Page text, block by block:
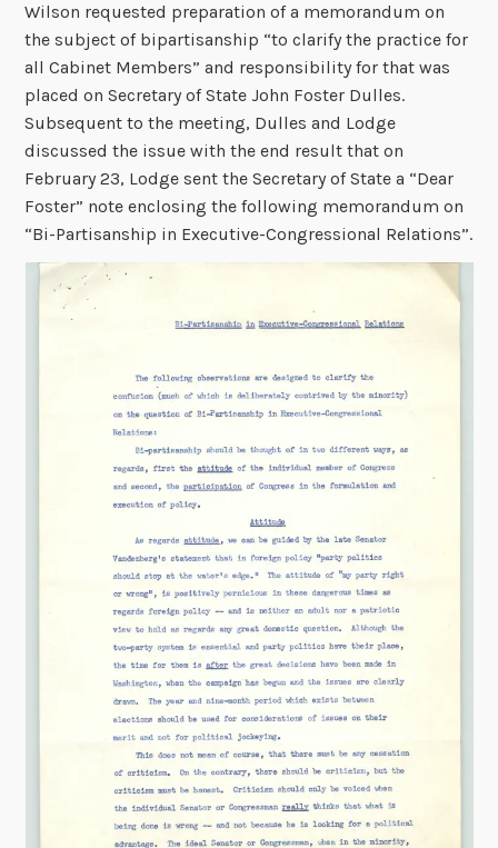
Wilson requested preparation of a memorandum on
the subject of bipartisanship “to clarify the practice for
all Cabinet Members” and responsibility for that was
placed on Secretary of State John Foster Dulles.
Subsequent to the meeting, Dulles and Lodge
discussed the issue with the end result that on
February 23, Lodge sent the Secretary of State a “Dear
Foster” note enclosing the following memorandum on
“Bi-Partisanship in Executive-Congressional Relations”.